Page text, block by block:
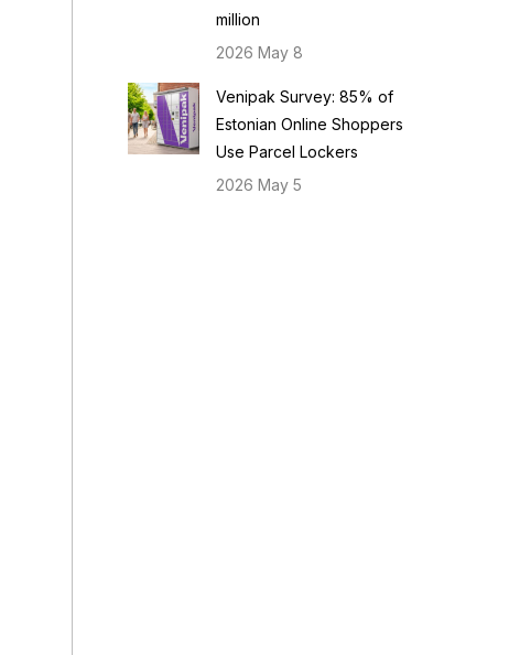
million
2026 May 8
Venipak Survey: 85% of
Estonian Online Shoppers
Use Parcel Lockers
2026 May 5